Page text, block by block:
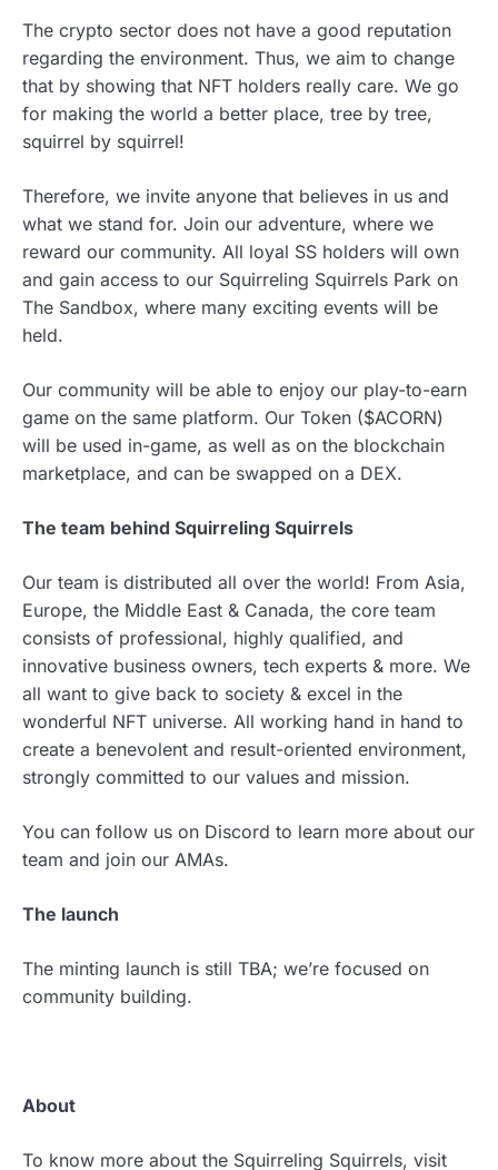
The crypto sector does not have a good reputation
regarding the environment. Thus, we aim to change
that by showing that NFT holders really care. We go
for making the world a better place, tree by tree,
squirrel by squirrel!
Therefore, we invite anyone that believes in us and
what we stand for. Join our adventure, where we
reward our community. All loyal SS holders will own
and gain access to our Squirreling Squirrels Park on
The Sandbox, where many exciting events will be
held.
Our community will be able to enjoy our play-to-earn
game on the same platform. Our Token ($ACORN)
will be used in-game, as well as on the blockchain
marketplace, and can be swapped on a DEX.
The team behind Squirreling Squirrels
Our team is distributed all over the world! From Asia,
Europe, the Middle East & Canada, the core team
consists of professional, highly qualified, and
innovative business owners, tech experts & more. We
all want to give back to society & excel in the
wonderful NFT universe. All working hand in hand to
create a benevolent and result-oriented environment,
strongly committed to our values and mission.
You can follow us on Discord to learn more about our
team and join our AMAs.
The launch
The minting launch is still TBA; we’re focused on
community building.
About
To know more about the Squirreling Squirrels, visit